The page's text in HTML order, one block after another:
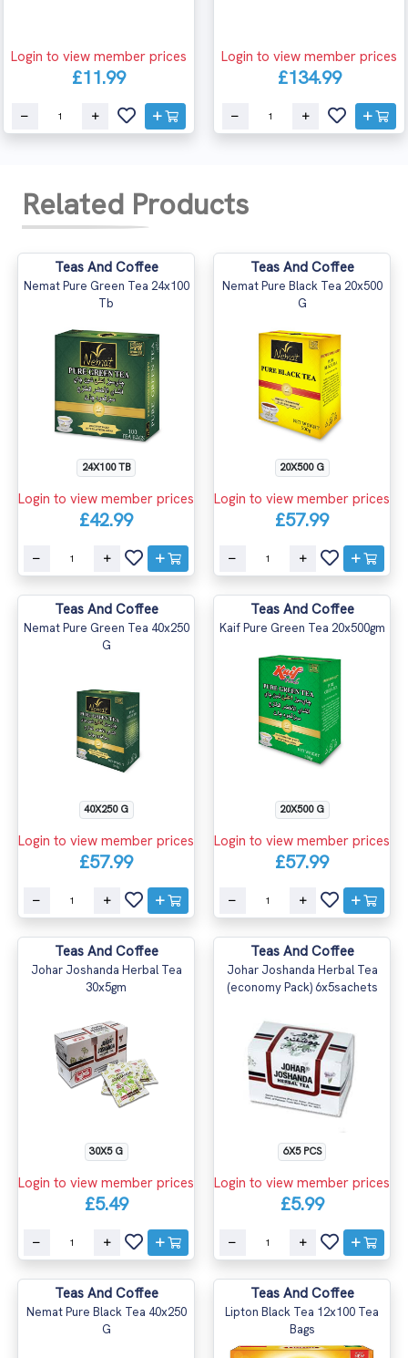
Login to view member prices
£11.99
Login to view member prices
£134.99
Related Products
Teas And Coffee
Nemat Pure Green Tea 24x100
Tb
24X100 TB
Login to view member prices
£42.99
Teas And Coffee
Nemat Pure Black Tea 20x500
G
20X500 G
Login to view member prices
£57.99
Teas And Coffee
Nemat Pure Green Tea 40x250
G
40X250 G
Login to view member prices
£57.99
Teas And Coffee
Kaif Pure Green Tea 20x500gm
20X500 G
Login to view member prices
£57.99
Teas And Coffee
Johar Joshanda Herbal Tea
30x5gm
30X5 G
Login to view member prices
£5.49
Teas And Coffee
Johar Joshanda Herbal Tea
(economy Pack) 6x5sachets
6X5 PCS
Login to view member prices
£5.99
Teas And Coffee
Nemat Pure Black Tea 40x250
G
Teas And Coffee
Lipton Black Tea 12x100 Tea
Bags